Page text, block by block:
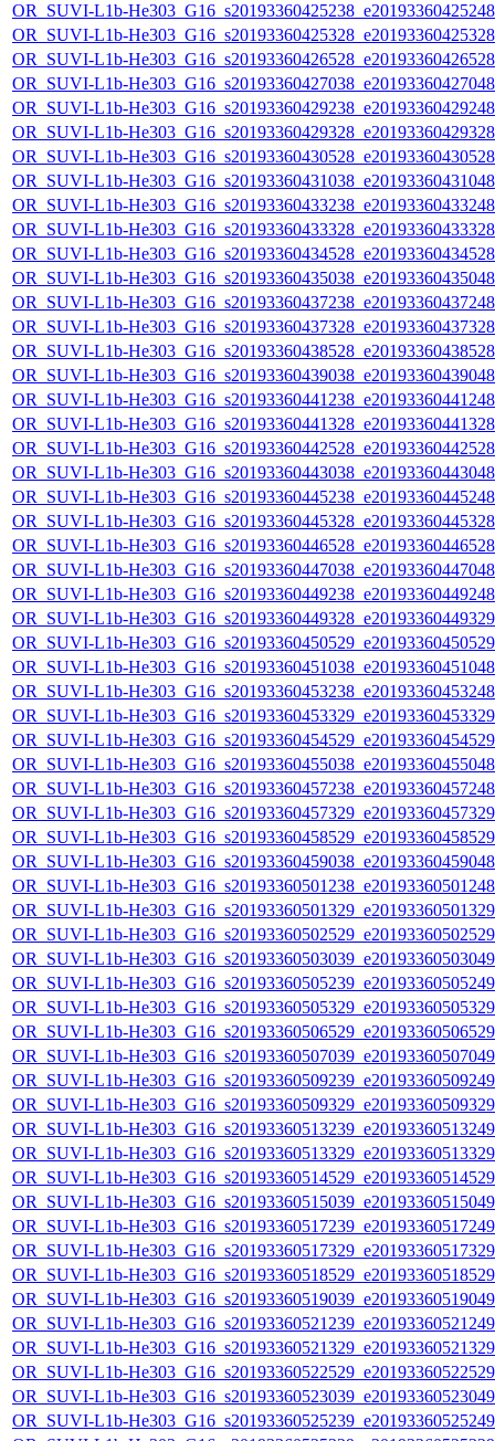
OR_SUVI-L1b-
OR_SUVI-L1b-
OR_SUVI-L1b-
OR_SUVI-L1b-
OR_SUVI-L1b-
OR_SUVI-L1b-
OR_SUVI-L1b-
OR_SUVI-L1b-
OR_SUVI-L1b-
OR_SUVI-L1b-
OR_SUVI-L1b-
OR_SUVI-L1b-
OR_SUVI-L1b-
OR_SUVI-L1b-
OR_SUVI-L1b-
OR_SUVI-L1b-
OR_SUVI-L1b-
OR_SUVI-L1b-
OR_SUVI-L1b-
OR_SUVI-L1b-
OR_SUVI-L1b-
OR_SUVI-L1b-
OR_SUVI-L1b-
OR_SUVI-L1b-
OR_SUVI-L1b-
OR_SUVI-L1b-
OR_SUVI-L1b-
OR_SUVI-L1b-
OR_SUVI-L1b-
OR_SUVI-L1b-
OR_SUVI-L1b-
OR_SUVI-L1b-
OR_SUVI-L1b-
OR_SUVI-L1b-
OR_SUVI-L1b-
OR_SUVI-L1b-
OR_SUVI-L1b-
OR_SUVI-L1b-
OR_SUVI-L1b-
OR_SUVI-L1b-
OR_SUVI-L1b-
OR_SUVI-L1b-
OR_SUVI-L1b-
OR_SUVI-L1b-
OR_SUVI-L1b-
OR_SUVI-L1b-
OR_SUVI-L1b-
OR_SUVI-L1b-
OR_SUVI-L1b-
OR_SUVI-L1b-
OR_SUVI-L1b-
OR_SUVI-L1b-
OR_SUVI-L1b-
OR_SUVI-L1b-
OR_SUVI-L1b-
OR_SUVI-L1b-
OR_SUVI-L1b-
OR_SUVI-L1b-
OR_SUVI-L1b-